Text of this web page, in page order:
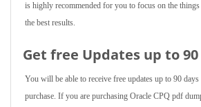
is highly recommended for you to focus on the
the best results.
Get free Updates up to
You will be able to receive free updates up to 90
purchase. If you are purchasing Oracle CPQ pdf